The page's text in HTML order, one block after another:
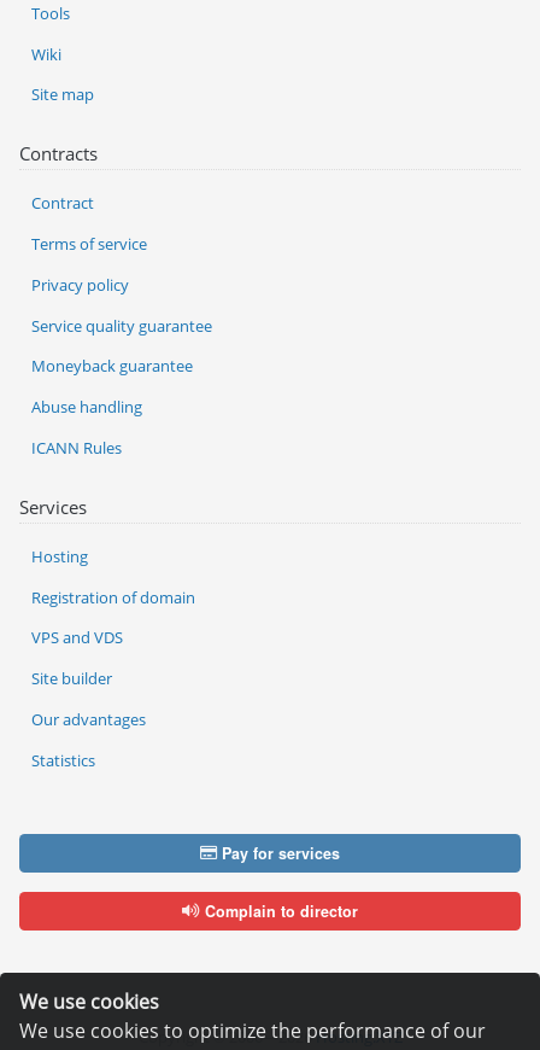
We use cookies
We use cookies to optimize the performance of our
Services
Hosting
Registration of domain
VPS and VDS
Site builder
Our advantages
Statistics
Tools
Wiki
Site map
Contracts
Contract
Terms of service
Privacy policy
Service quality guarantee
Moneyback guarantee
Abuse handling
ICANN Rules
Pay for services
Complain to director
Copyright © 2006—2026Hosting.XYZ